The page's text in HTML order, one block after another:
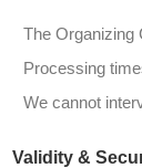
The Organizing
Processing
We cannot
Validity &